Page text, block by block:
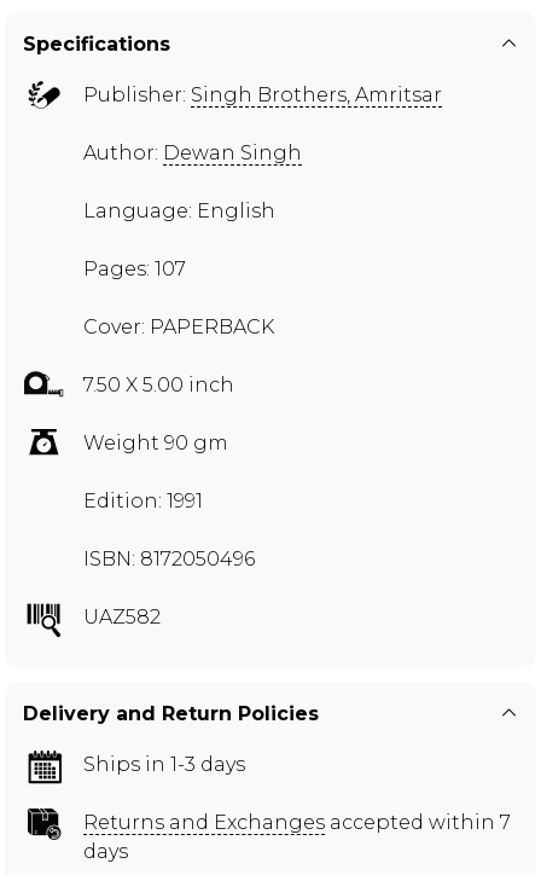
Specifications
Publisher: Singh Brothers, Amritsar
Author: Dewan Singh
Language: English
Pages: 107
Cover: PAPERBACK
7.50 X 5.00 inch
Weight 90 gm
Edition: 1991
ISBN: 8172050496
UAZ582
Delivery and Return Policies
Ships in 1-3 days
Returns and Exchanges accepted within 7
days